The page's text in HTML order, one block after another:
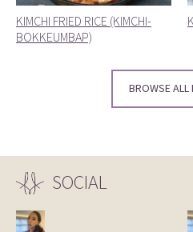
KIMCHI FRIED RICE (KIMCHI-
BOKKEUMBAP)
BROWSE ALL
SOCIAL